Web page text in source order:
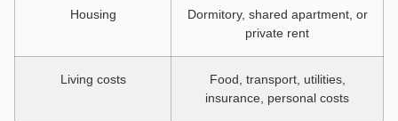
Housing
Dormitory, shared apartment, or
private rent
Living costs
Food, transport, utilities,
insurance, personal costs